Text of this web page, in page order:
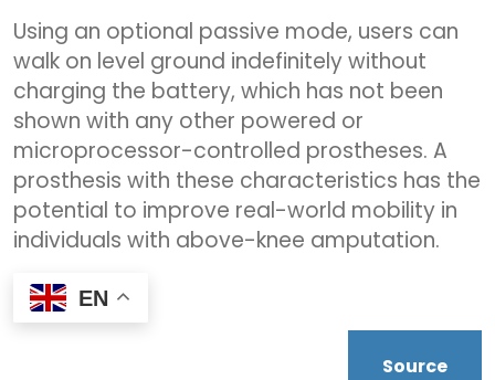
Using an optional passive mode, users can
walk on level ground indefinitely without
charging the battery, which has not been
shown with any other powered or
microprocessor-controlled prostheses. A
prosthesis with these characteristics has the
potential to improve real-world mobility in
individuals with above-knee amputation.
EN
Source